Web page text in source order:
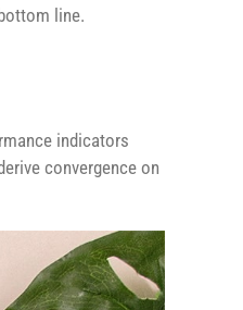
line.
indicators
convergence on